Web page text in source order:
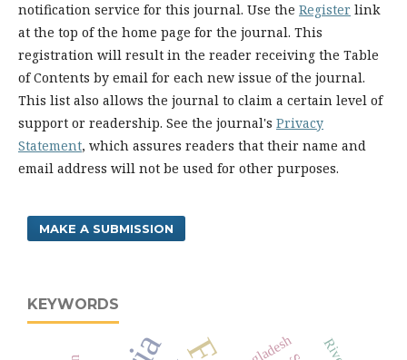
notification service for this journal. Use the Register link
at the top of the home page for the journal. This
registration will result in the reader receiving the Table
of Contents by email for each new issue of the journal.
This list also allows the journal to claim a certain level of
support or readership. See the journal's Privacy
Statement, which assures readers that their name and
email address will not be used for other purposes.
MAKE A SUBMISSION
KEYWORDS